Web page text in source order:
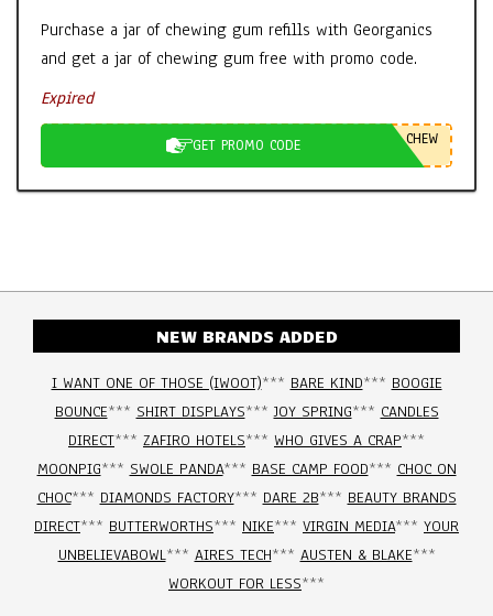
Purchase a jar of chewing gum refills with Georganics
and get a jar of chewing gum free with promo code.
Expired
GET PROMO CODE CHEW
NEW BRANDS ADDED
I WANT ONE OF THOSE (IWOOT)*** BARE KIND*** BOOGIE
BOUNCE*** SHIRT DISPLAYS***JOY SPRING*** CANDLES
DIRECT*** ZAFIRO HOTELS*** WHO GIVES A CRAP***
MOONPIG*** SWOLE PANDA*** BASE CAMP FOOD*** CHOC ON
CHOC*** DIAMONDS FACTORY*** DARE 2B*** BEAUTY BRANDS
DIRECT*** BUTTERWORTHS*** NIKE*** VIRGIN MEDIA*** YOUR
UNBELIEVABOWL*** AIRES TECH*** AUSTEN & BLAKE***
WORKOUT FOR LESS***